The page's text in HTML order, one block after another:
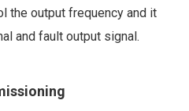
the output frequency and it
and fault output signal.